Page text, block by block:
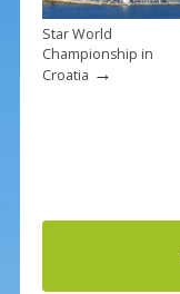
Star World
Championship in
Croatia →